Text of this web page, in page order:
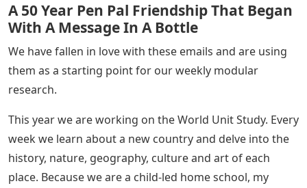
A 50 Year Pen Pal Friendship That Began
With A Message In A Bottle
We have fallen in love with these emails and are using
them as a starting point for our weekly modular
research.
This year we are working on the World Unit Study. Every
week we learn about a new country and delve into the
history, nature, geography, culture and art of each
place. Because we are a child-led home school, my